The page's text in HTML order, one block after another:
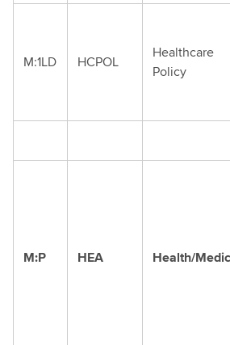
M:1LD HCPOL
Healthcare
Policy
M:P HEA Health/